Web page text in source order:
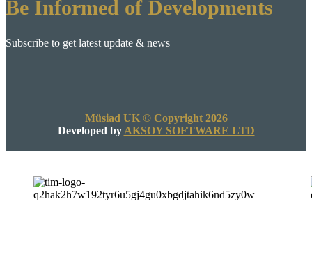
Be Informed of Developments
Subscribe to get latest update & news
Müsiad UK © Copyright 2026
Developed by AKSOY SOFTWARE LTD